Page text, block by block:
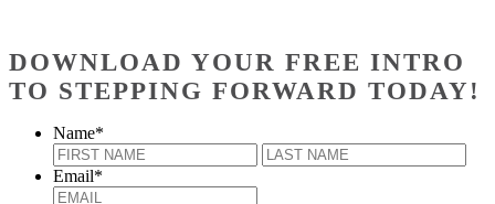
DOWNLOAD YOUR FREE INTRO
TO STEPPING FORWARD TODAY!
Name*
First
Email*